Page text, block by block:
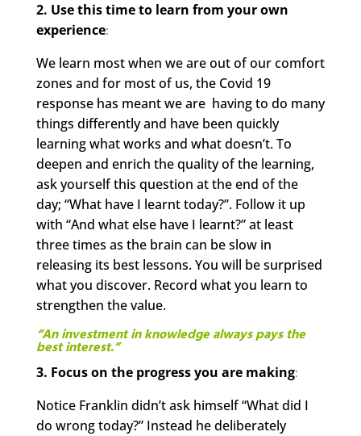
2. Use this time to learn from your own
experience:
We learn most when we are out of our comfort
zones and for most of us, the Covid 19
response has meant we are having to do many
things differently and have been quickly
learning what works and what doesn’t. To
deepen and enrich the quality of the learning,
ask yourself this question at the end of the
day; “What have I learnt today?”. Follow it up
with “And what else have I learnt?” at least
three times as the brain can be slow in
releasing its best lessons. You will be surprised
what you discover. Record what you learn to
strengthen the value.
“An investment in knowledge always pays the
best interest.”
3. Focus on the progress you are making:
Notice Franklin didn’t ask himself “What did I
do wrong today?” Instead he deliberately